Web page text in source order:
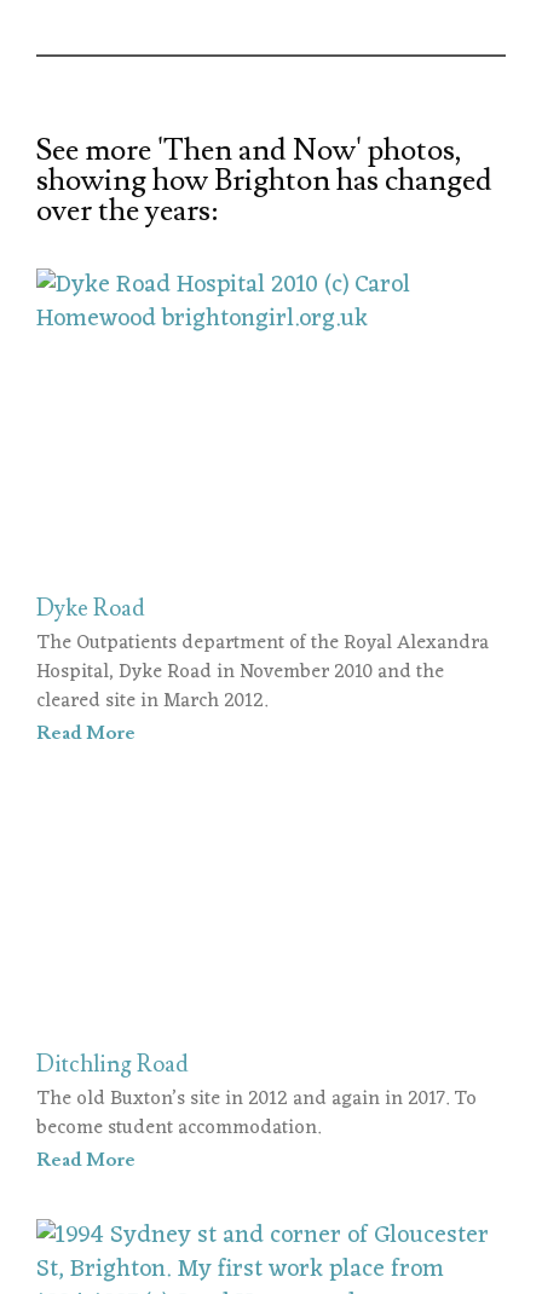
See more 'Then and Now' photos,
showing how Brighton has changed
over the years:
Dyke Road
The Outpatients department of the Royal Alexandra
Hospital, Dyke Road in November 2010 and the
cleared site in March 2012.
Read More
Ditchling Road
The old Buxton’s site in 2012 and again in 2017. To
become student accommodation.
Read More